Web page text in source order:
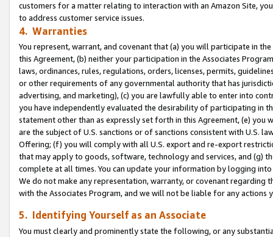
customers for a matter relating to interaction with an Amazon Site,
to address customer service issues.
4. Warranties
You represent, warrant, and covenant that (a) you will participate in
this Agreement, (b) neither your participation in the Associates
laws, ordinances, rules, regulations, orders, licenses, permits,
or other requirements of any governmental authority that has
advertising, and marketing), (c) you are lawfully able to enter into
you have independently evaluated the desirability of participating in
statement other than as expressly set forth in this Agreement, (e)
are the subject of U.S. sanctions or of sanctions consistent with U.S.
Offering; (f) you will comply with all U.S. export and re-export
that may apply to goods, software, technology and services, and (g)
complete at all times. You can update your information by logging
We do not make any representation, warranty, or covenant regarding
with the Associates Program, and we will not be liable for any actions
5. Identifying Yourself as an Associate
You must clearly and prominently state the following, or any